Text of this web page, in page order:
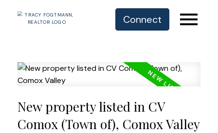
Connect
New property listed in CV
Comox (Town of), Comox Valley